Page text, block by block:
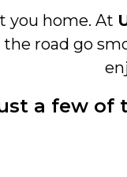
you home. At
road go
a few of